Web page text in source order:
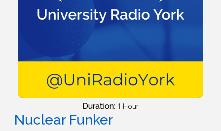
Duration: 1 Hour
Nuclear Funker